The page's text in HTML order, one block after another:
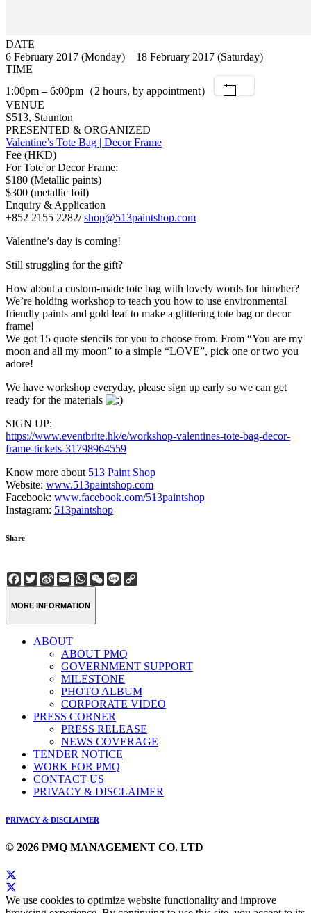
DATE
6 February 2017 (Monday) – 18 February 2017 (Saturday)
TIME
1:00pm – 6:00pm（2 hours, by appointment）
VENUE
S513, Staunton
PRESENTED & ORGANIZED
Valentine’s Tote Bag | Decor Frame
Fee (HKD)
For Tote or Decor Frame:
$180 (Metallic paints)
$300 (metallic foil)
Enquiry & Application
+852 2155 2282/shop@513paintshop.com
Valentine’s day is coming!
Still struggling for the gift?
How about a custom-made tote bag with lovely words for him/her?
We’re holding workshop to teach you how to use environmental
friendly paints and gold leaf to make a glittering tote bag or decor
frame!
We got 15 quote stencils for you to choose from. From “You are my
moon and all my moon” to a simple “LOVE”, pick one or two you
adore!
We have workshop everyday, please sign up early so we can get
ready for the materials
SIGN UP:
https://www.eventbrite.hk/e/workshop-valentines-tote-bag-decor-
frame-tickets-31798964559
Know more about 513 Paint Shop
Website: www.513paintshop.com
Facebook: www.facebook.com/513paintshop
Instagram: 513paintshop
Share
Facebook
Twitter
Sina
Weibo
EmailWhatsApp
WeChat
Line
MORE INFORMATION
ABOUT
ABOUT PMQ
GOVERNMENT SUPPORT
MILESTONE
PHOTO ALBUM
CORPORATE VIDEO
PRESS CORNER
PRESS RELEASE
NEWS COVERAGE
TENDER NOTICE
WORK FOR PMQ
CONTACT US
PRIVACY & DISCLAIMER
PRIVACY & DISCLAIMER
© 2026 PMQ MANAGEMENT CO. LTD
We use cookies to optimize website functionality and improve